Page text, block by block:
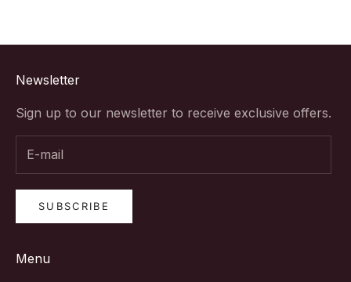
Newsletter
Sign up to our newsletter to receive exclusive offers.
SUBSCRIBE
Menu